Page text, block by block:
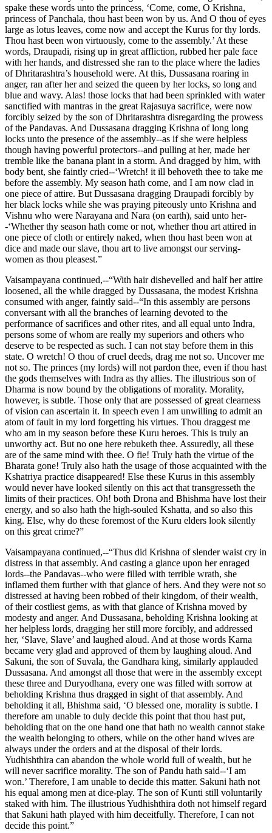
spake these words unto the princess, ‘Come, come, O Krishna,
princess of Panchala, thou hast been won by us. And O thou of eyes
large as lotus leaves, come now and accept the Kurus for thy lords.
Thou hast been won virtuously, come to the assembly.’ At these
words, Draupadi, rising up in great affliction, rubbed her pale face
with her hands, and distressed she ran to the place where the ladies
of Dhritarashtra’s household were. At this, Dussasana roaring in
anger, ran after her and seized the queen by her locks, so long and
blue and wavy. Alas! those locks that had been sprinkled with water
sanctified with mantras in the great Rajasuya sacrifice, were now
forcibly seized by the son of Dhritarashtra disregarding the prowess
of the Pandavas. And Dussasana dragging Krishna of long long
locks unto the presence of the assembly--as if she were helpless
though having powerful protectors--and pulling at her, made her
tremble like the banana plant in a storm. And dragged by him, with
body bent, she faintly cried--‘Wretch! it ill behoveth thee to take me
before the assembly. My season hath come, and I am now clad in
one piece of attire. But Dussasana dragging Draupadi forcibly by
her black locks while she was praying piteously unto Krishna and
Vishnu who were Narayana and Nara (on earth), said unto her-
-‘Whether thy season hath come or not, whether thou art attired in
one piece of cloth or entirely naked, when thou hast been won at
dice and made our slave, thou art to live amongst our serving-
women as thou pleasest.”
Vaisampayana continued,--“With hair dishevelled and half her attire
loosened, all the while dragged by Dussasana, the modest Krishna
consumed with anger, faintly said--“In this assembly are persons
conversant with all the branches of learning devoted to the
performance of sacrifices and other rites, and all equal unto Indra,
persons some of whom are really my superiors and others who
deserve to be respected as such. I can not stay before them in this
state. O wretch! O thou of cruel deeds, drag me not so. Uncover me
not so. The princes (my lords) will not pardon thee, even if thou hast
the gods themselves with Indra as thy allies. The illustrious son of
Dharma is now bound by the obligations of morality. Morality,
however, is subtle. Those only that are possessed of great clearness
of vision can ascertain it. In speech even I am unwilling to admit an
atom of fault in my lord forgetting his virtues. Thou draggest me
who am in my season before these Kuru heroes. This is truly an
unworthy act. But no one here rebuketh thee. Assuredly, all these
are of the same mind with thee. O fie! Truly hath the virtue of the
Bharata gone! Truly also hath the usage of those acquainted with the
Kshatriya practice disappeared! Else these Kurus in this assembly
would never have looked silently on this act that transgresseth the
limits of their practices. Oh! both Drona and Bhishma have lost their
energy, and so also hath the high-souled Kshatta, and so also this
king. Else, why do these foremost of the Kuru elders look silently
on this great crime?”
Vaisampayana continued,--“Thus did Krishna of slender waist cry in
distress in that assembly. And casting a glance upon her enraged
lords--the Pandavas--who were filled with terrible wrath, she
inflamed them further with that glance of hers. And they were not so
distressed at having been robbed of their kingdom, of their wealth,
of their costliest gems, as with that glance of Krishna moved by
modesty and anger. And Dussasana, beholding Krishna looking at
her helpless lords, dragging her still more forcibly, and addressed
her, ‘Slave, Slave’ and laughed aloud. And at those words Karna
became very glad and approved of them by laughing aloud. And
Sakuni, the son of Suvala, the Gandhara king, similarly applauded
Dussasana. And amongst all those that were in the assembly except
these three and Duryodhana, every one was filled with sorrow at
beholding Krishna thus dragged in sight of that assembly. And
beholding it all, Bhishma said, ‘O blessed one, morality is subtle. I
therefore am unable to duly decide this point that thou hast put,
beholding that on the one hand one that hath no wealth cannot stake
the wealth belonging to others, while on the other hand wives are
always under the orders and at the disposal of their lords.
Yudhishthira can abandon the whole world full of wealth, but he
will never sacrifice morality. The son of Pandu hath said--‘I am
won.’ Therefore, I am unable to decide this matter. Sakuni hath not
his equal among men at dice-play. The son of Kunti still voluntarily
staked with him. The illustrious Yudhishthira doth not himself regard
that Sakuni hath played with him deceitfully. Therefore, I can not
decide this point.”